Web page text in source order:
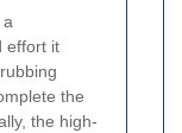
effort it
the
the high-